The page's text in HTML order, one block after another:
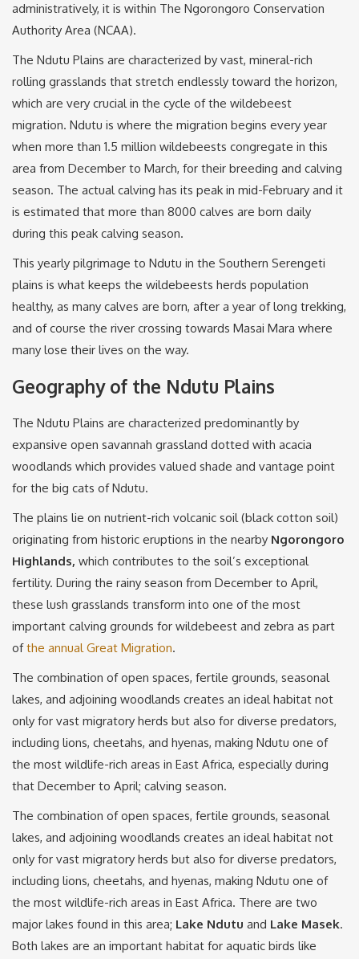
administratively, it is within The Ngorongoro Conservation
Authority Area (NCAA).
The Ndutu Plains are characterized by vast, mineral-rich
rolling grasslands that stretch endlessly toward the horizon,
which are very crucial in the cycle of the wildebeest
migration. Ndutu is where the migration begins every year
when more than 1.5 million wildebeests congregate in this
area from December to March, for their breeding and calving
season. The actual calving has its peak in mid-February and it
is estimated that more than 8000 calves are born daily
during this peak calving season.
This yearly pilgrimage to Ndutu in the Southern Serengeti
plains is what keeps the wildebeests herds population
healthy, as many calves are born, after a year of long trekking,
and of course the river crossing towards Masai Mara where
many lose their lives on the way.
Geography of the Ndutu Plains
The Ndutu Plains are characterized predominantly by
expansive open savannah grassland dotted with acacia
woodlands which provides valued shade and vantage point
for the big cats of Ndutu.
The plains lie on nutrient-rich volcanic soil (black cotton soil)
originating from historic eruptions in the nearby Ngorongoro
Highlands, which contributes to the soil’s exceptional
fertility. During the rainy season from December to April,
these lush grasslands transform into one of the most
important calving grounds for wildebeest and zebra as part
ofthe annual Great Migration.
The combination of open spaces, fertile grounds, seasonal
lakes, and adjoining woodlands creates an ideal habitat not
only for vast migratory herds but also for diverse predators,
including lions, cheetahs, and hyenas, making Ndutu one of
the most wildlife-rich areas in East Africa, especially during
that December to April; calving season.
The combination of open spaces, fertile grounds, seasonal
lakes, and adjoining woodlands creates an ideal habitat not
only for vast migratory herds but also for diverse predators,
including lions, cheetahs, and hyenas, making Ndutu one of
the most wildlife-rich areas in East Africa. There are two
major lakes found in this area; Lake Ndutu and Lake Masek.
Both lakes are an important habitat for aquatic birds like